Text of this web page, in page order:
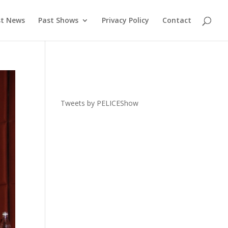
News Past Shows Privacy Policy Contact
Tweets by PELICEShow